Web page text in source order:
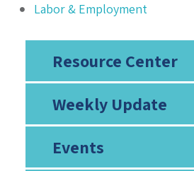
Resource Center
Weekly Update
Events
Labor & Employment